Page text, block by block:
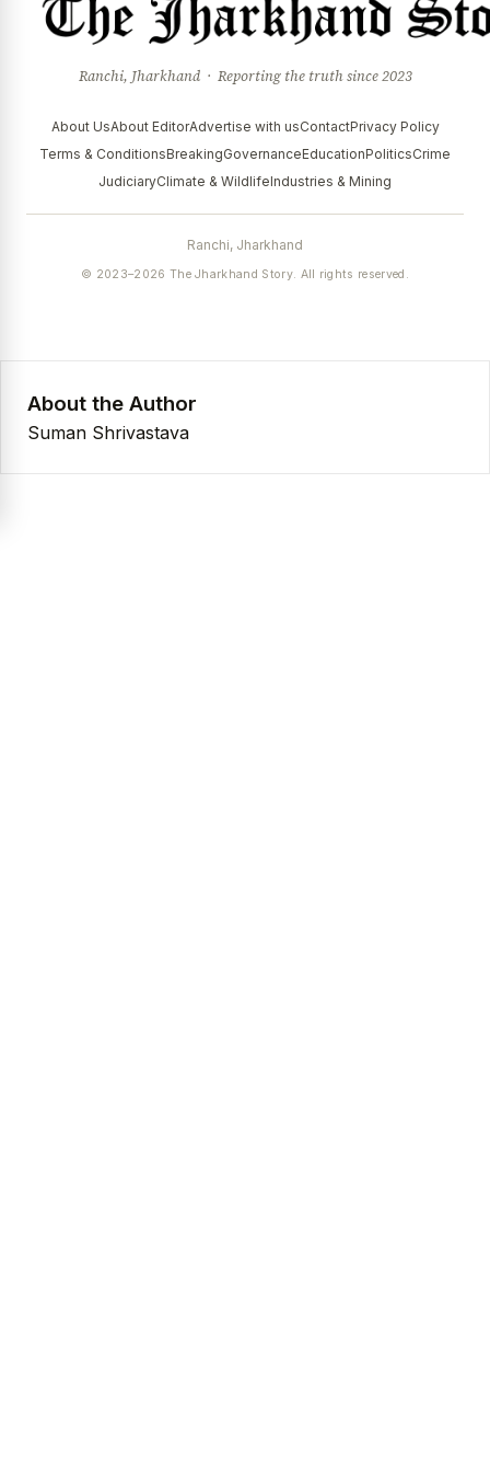
Ranchi, Jharkhand · Reporting the truth since 2023
About UsAbout EditorAdvertise with usContactPrivacy Policy
Terms & ConditionsBreakingGovernanceEducationPoliticsCrime
JudiciaryClimate & WildlifeIndustries & Mining
Ranchi, Jharkhand
© 2023–2026 The Jharkhand Story. All rights reserved.
About the Author
Suman Shrivastava